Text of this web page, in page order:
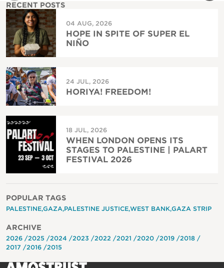
RECENT POSTS
04 AUG, 2026
HOPE IN SPITE OF SUPER EL
NIÑO
24 JUL, 2026
HORIYA! FREEDOM!
18 JUL, 2026
WHEN LONDON OPENS ITS
STAGES TO PALESTINE | PALART
FESTIVAL 2026
POPULAR TAGS
PALESTINE GAZA PALESTINE JUSTICE WEST BANK GAZA STRIP
ARCHIVE
2026 2025 2024 2023 2022 2021 2020 2019
2018
2017
2016 2015